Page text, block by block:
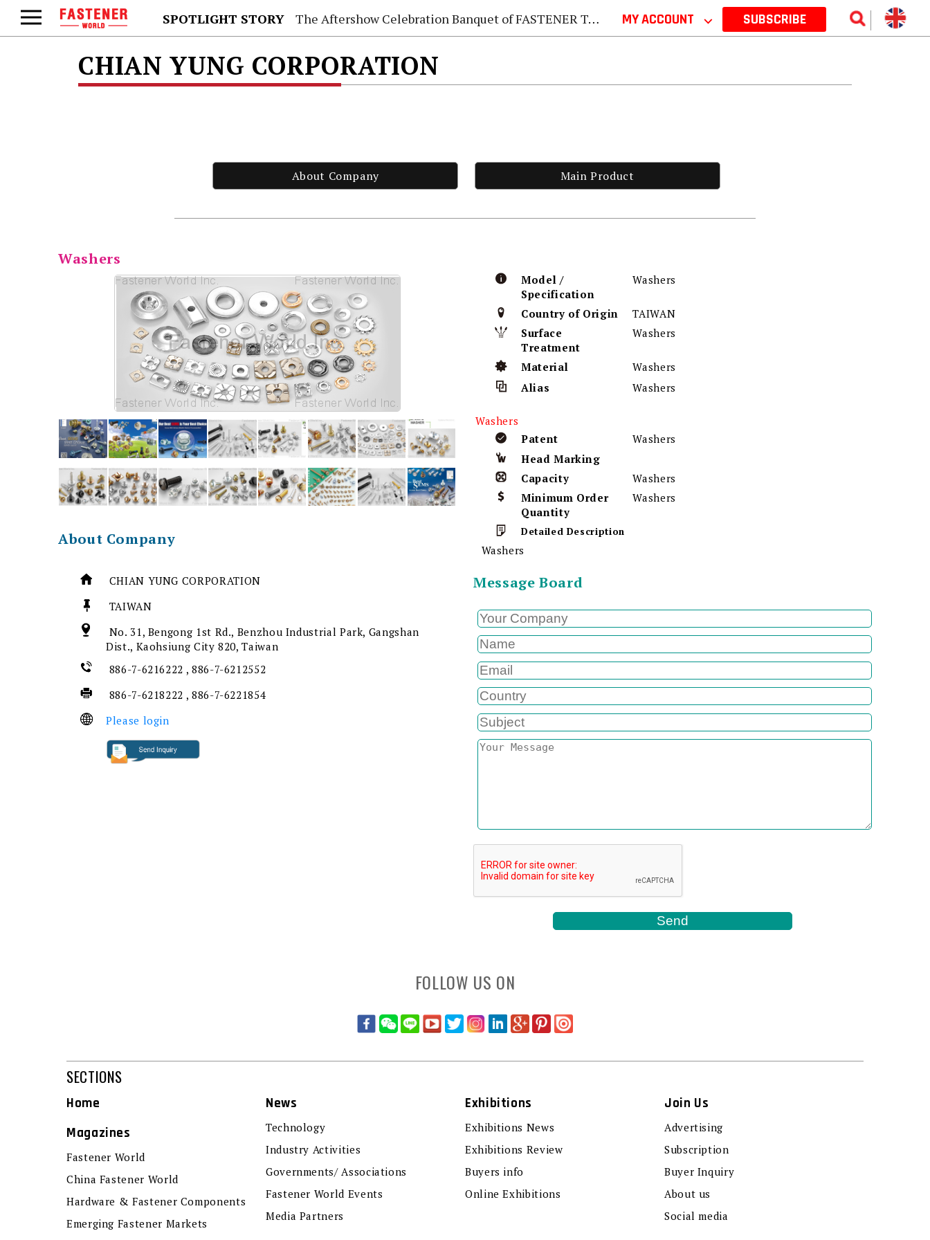
SPOTLIGHT STORY The Aftershow Celebration Banquet of FASTENER TAIWAN 2026 MY ACCOUNT ⌵ SUBSCRIBE
CHIAN YUNG CORPORATION
About Company Main Product
Washers
About Company
CHIAN YUNG CORPORATION
TAIWAN
No. 31, Bengong 1st Rd., Benzhou Industrial Park, Gangshan
Dist., Kaohsiung City 820, Taiwan
886-7-6216222 , 886-7-6212552
886-7-6218222 , 886-7-6221854
Please login
Model /
Specification
Washers
Country of Origin
TAIWAN
Surface
Treatment
Washers
Material
Washers
Alias
Washers
Washers
Patent
Washers
Head Marking
Capacity
Washers
Minimum Order
Quantity
Washers
Detailed Description
Washers
Message Board
FOLLOW US ON
SECTIONS
Home
Magazines
Fastener World
China Fastener World
Hardware & Fastener Components
Emerging Fastener Markets
News
Technology
Industry Activities
Governments/ Associations
Fastener World Events
Media Partners
Exhibitions
Exhibitions News
Exhibitions Review
Buyers info
Online Exhibitions
Join Us
Advertising
Subscription
Buyer Inquiry
About us
Social media